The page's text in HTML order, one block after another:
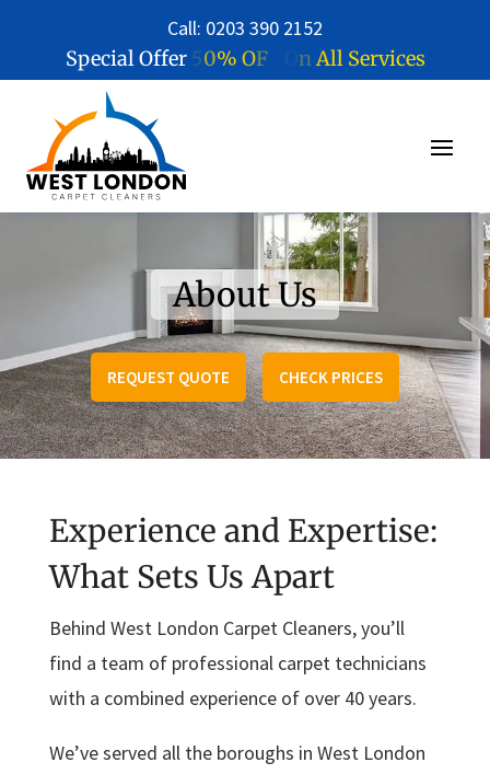
Call: 0203 390 2152
Special Offer 50% OFF n All Services
About Us
REQUEST QUOTE CHECK PRICES
Experience and Expertise:
What Sets Us Apart
Behind West London Carpet Cleaners, you’ll
find a team of professional carpet technicians
with a combined experience of over 40 years.
We’ve served all the boroughs in West London